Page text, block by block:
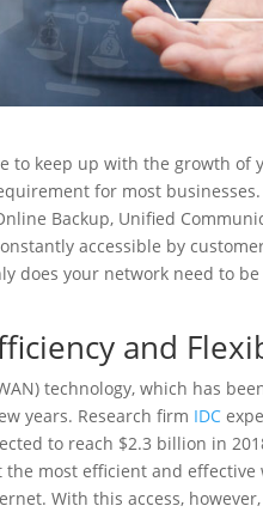
to keep up with the growth of
for most
Backup, Unified
accessible by
does your network need to
and
technology, which has
years. Research firm IDC
to reach $2.3 billion in
most efficient and
With this access,